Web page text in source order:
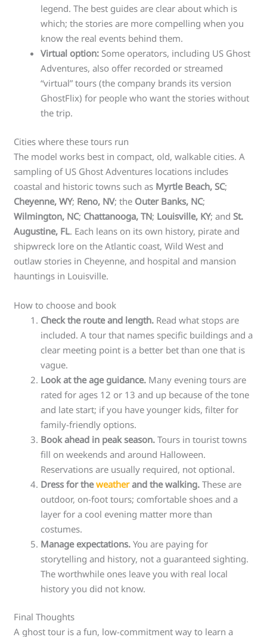
legend. The best guides are clear about which is
which; the stories are more compelling when you
know the real events behind them.
Virtual option: Some operators, including US Ghost
Adventures, also offer recorded or streamed
“virtual” tours (the company brands its version
GhostFlix) for people who want the stories without
the trip.
Cities where these tours run
The model works best in compact, old, walkable cities. A
sampling of US Ghost Adventures locations includes
coastal and historic towns such as Myrtle Beach, SC;
Cheyenne, WY; Reno, NV; the Outer Banks, NC;
Wilmington, NC; Chattanooga, TN; Louisville, KY; andSt.
Augustine, FL. Each leans on its own history, pirate and
shipwreck lore on the Atlantic coast, Wild West and
outlaw stories in Cheyenne, and hospital and mansion
hauntings in Louisville.
How to choose and book
Check the route and length. Read what stops are
included. A tour that names specific buildings and a
clear meeting point is a better bet than one that is
vague.
Look at the age guidance. Many evening tours are
rated for ages 12 or 13 and up because of the tone
and late start; if you have younger kids, filter for
family-friendly options.
Book ahead in peak season. Tours in tourist towns
fill on weekends and around Halloween.
Reservations are usually required, not optional.
Dress for theweatherand the walking. These are
outdoor, on-foot tours; comfortable shoes and a
layer for a cool evening matter more than
costumes.
Manage expectations. You are paying for
storytelling and history, not a guaranteed sighting.
The worthwhile ones leave you with real local
history you did not know.
Final Thoughts
A ghost tour is a fun, low-commitment way to learn a